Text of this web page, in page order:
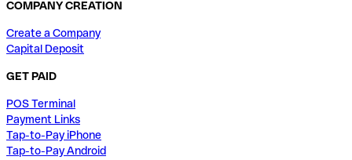
COMPANY CREATION
Create a Company
Capital Deposit
GET PAID
POS Terminal
Payment Links
Tap-to-Pay iPhone
Tap-to-Pay Android